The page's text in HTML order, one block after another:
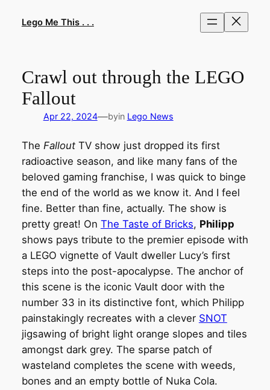
Lego Me This . . .
Crawl out through the LEGO
Fallout
Apr 22, 2024—byin Lego News
The FalloutTV show just dropped its first
radioactive season, and like many fans of the
beloved gaming franchise, I was quick to binge
the end of the world as we know it. And I feel
fine. Better than fine, actually. The show is
pretty great! On The Taste of Bricks, Philipp
shows pays tribute to the premier episode with
a LEGO vignette of Vault dweller Lucy’s first
steps into the post-apocalypse. The anchor of
this scene is the iconic Vault door with the
number 33 in its distinctive font, which Philipp
painstakingly recreates with a clever SNOT
jigsawing of bright light orange slopes and tiles
amongst dark grey. The sparse patch of
wasteland completes the scene with weeds,
bones and an empty bottle of Nuka Cola.